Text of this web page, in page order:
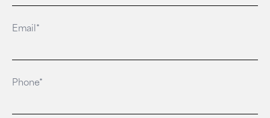
Email*
Phone*